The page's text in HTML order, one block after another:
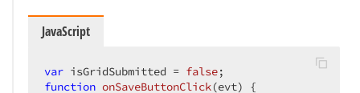
JavaScript
var isGridSubmitted = false
function onSaveButtonClick(evt) {